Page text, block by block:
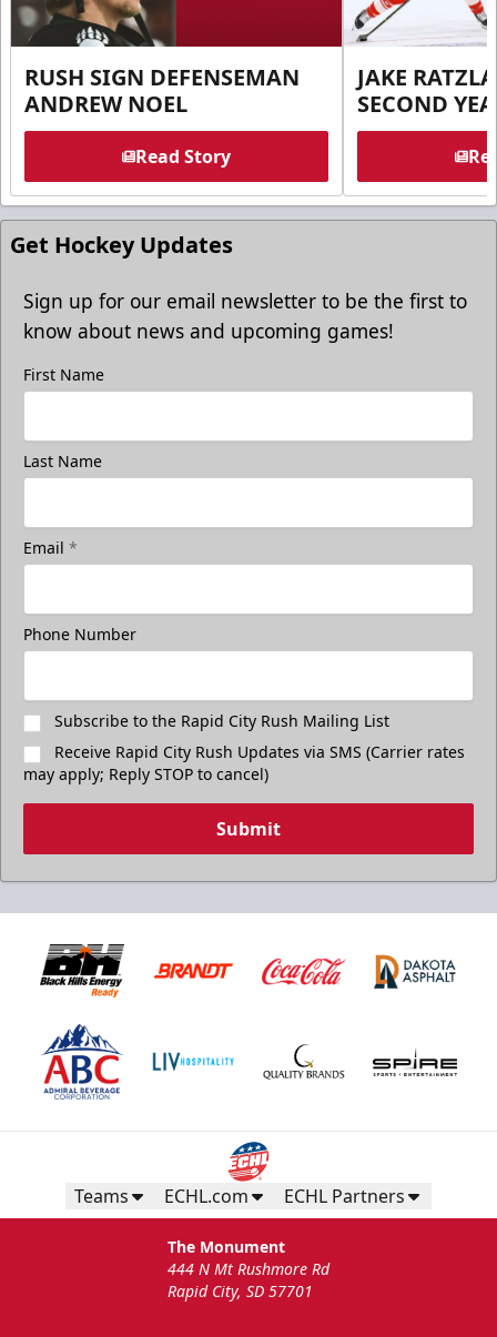
RUSH SIGN DEFENSEMAN
ANDREW NOEL
Read Story
JAKE
SECOND
Get Hockey Updates
Sign up for our email newsletter to be the first to
know about news and upcoming games!
First Name
Last Name
Email *
Phone Number
Subscribe to the Rapid City Rush Mailing List
Receive Rapid City Rush Updates via SMS (Carrier rates
may apply; Reply STOP to cancel)
Submit
Teams ECHL.com ECHL Partners
The Monument
444 N Mt Rushmore Rd
Rapid City, SD 57701